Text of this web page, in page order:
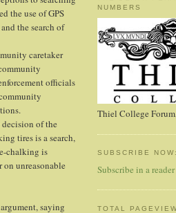
the use of GPS
the search of
caretaker
officials
of the
tires is a search,
chalking is
unreasonable
saying
NUMBERS
Thiel College
SUBSCRIBE
Subscribe in a reader
TOTAL